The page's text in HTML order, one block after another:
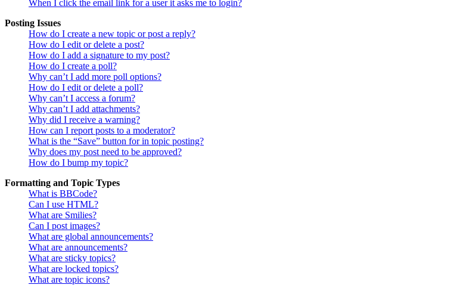
When I click the email link for a user it asks me to login?
Posting Issues
How do I create a new topic or post a reply?
How do I edit or delete a post?
How do I add a signature to my post?
How do I create a poll?
Why can’t I add more poll options?
How do I edit or delete a poll?
Why can’t I access a forum?
Why can’t I add attachments?
Why did I receive a warning?
How can I report posts to a moderator?
What is the “Save” button for in topic posting?
Why does my post need to be approved?
How do I bump my topic?
Formatting and Topic Types
What is BBCode?
Can I use HTML?
What are Smilies?
Can I post images?
What are global announcements?
What are announcements?
What are sticky topics?
What are locked topics?
What are topic icons?